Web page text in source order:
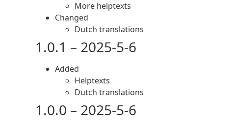
More helptexts
Changed
Dutch translations
1.0.1 – 2025-5-6
Added
Helptexts
Dutch translations
1.0.0 – 2025-5-6